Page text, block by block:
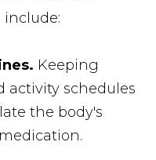
Keeping
activity schedules
the body's